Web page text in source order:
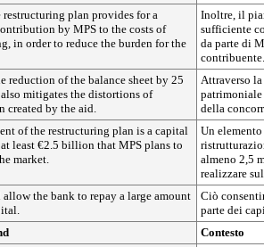
restructuring plan provides for a
by MPS to the costs of
in order to reduce the burden for the
Inoltre, il
sufficiente
da parte di
contribuente.
reduction of the balance sheet by 25
mitigates the distortions of
created by the aid.
Attraverso
della
of the restructuring plan is a capital
least €2.5 billion that MPS plans to
market.
Un
almeno 2,5
realizzare
the bank to repay a large amount
Ciò
parte dei
Contesto